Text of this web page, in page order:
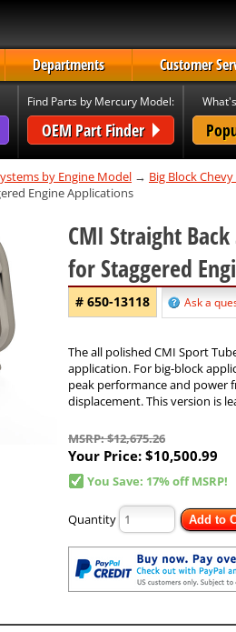
Departments Customer
Find Parts by Mercury Model:
OEM Part Finder
by Engine Model → Big Block
Engine Applications
CMI Straight
for Staggered
# 650-13118 Ask a
The all polished CMI Sport
application. For big-block
peak performance and power
displacement. This version is
MSRP: $12,675.26
Your Price: $10,500.99
You Save: 17% off MSRP!
Quantity Add to